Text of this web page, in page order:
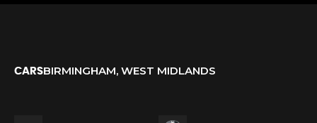
CARSBIRMINGHAM, WEST MIDLANDS